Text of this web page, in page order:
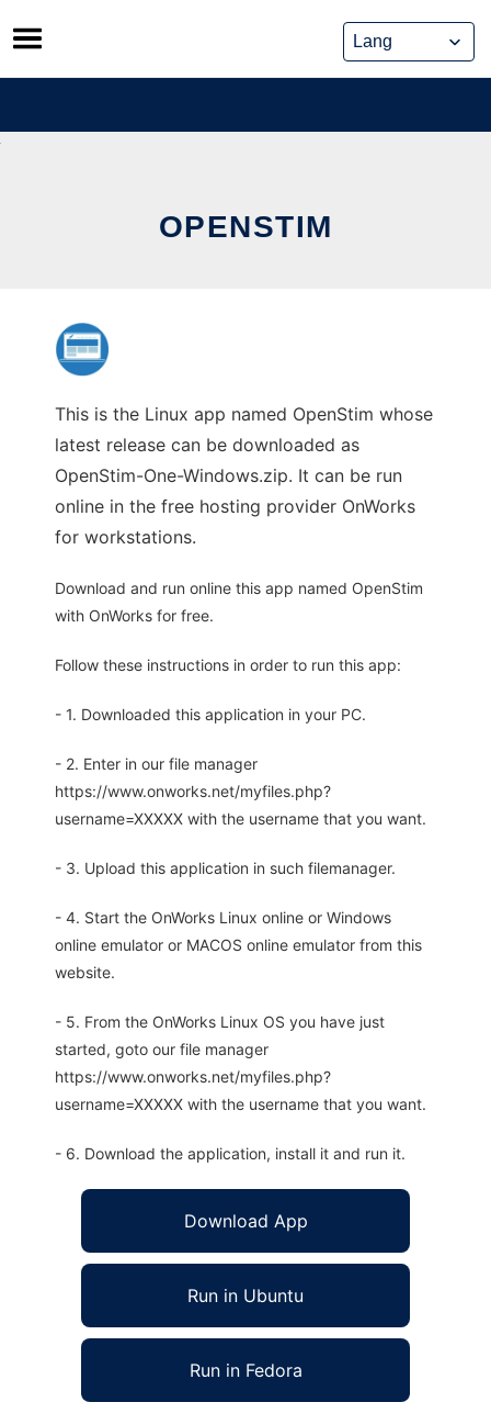
Skip
to
content
OPENSTIM
This is the Linux app named OpenStim whose
latest release can be downloaded as
OpenStim-One-Windows.zip. It can be run
online in the free hosting provider OnWorks
for workstations.
Download and run online this app named OpenStim
with OnWorks for free.
Follow these instructions in order to run this app:
- 1. Downloaded this application in your PC.
- 2. Enter in our file manager
https://www.onworks.net/myfiles.php?
username=XXXXX with the username that you want.
- 3. Upload this application in such filemanager.
- 4. Start the OnWorks Linux online or Windows
online emulator or MACOS online emulator from this
website.
- 5. From the OnWorks Linux OS you have just
started, goto our file manager
https://www.onworks.net/myfiles.php?
username=XXXXX with the username that you want.
- 6. Download the application, install it and run it.
Download App
Run in Ubuntu
Run in Fedora